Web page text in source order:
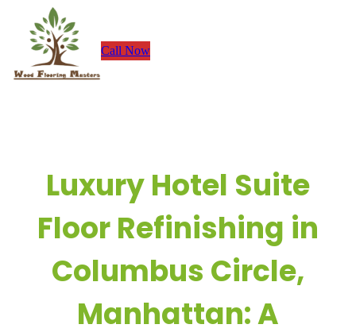
content
Call Now
Luxury Hotel Suite
Floor Refinishing in
Columbus Circle,
Manhattan: A